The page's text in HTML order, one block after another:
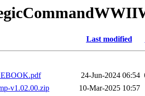
Last modified
24-Jun-2024 06:54
v1.02.00.zip
10-Mar-2025 10:57